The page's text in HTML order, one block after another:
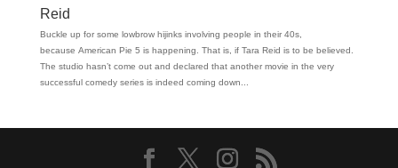
Reid
Buckle up for some lowbrow hijinks involving people in their 40s,
because American Pie 5 is happening. That is, if Tara Reid is to be believed.
The studio hasn’t come out and declared that another movie in the very
successful comedy series is indeed coming down...